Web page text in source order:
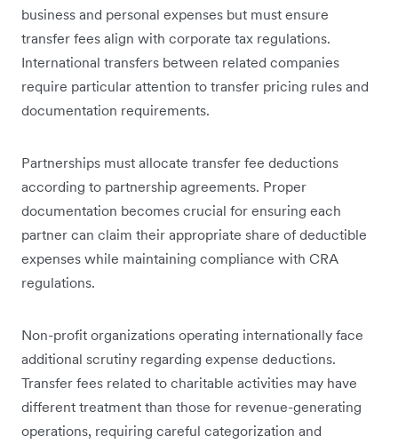
business and personal expenses but must ensure
transfer fees align with corporate tax regulations.
International transfers between related companies
require particular attention to transfer pricing rules and
documentation requirements.
Partnerships must allocate transfer fee deductions
according to partnership agreements. Proper
documentation becomes crucial for ensuring each
partner can claim their appropriate share of deductible
expenses while maintaining compliance with CRA
regulations.
Non-profit organizations operating internationally face
additional scrutiny regarding expense deductions.
Transfer fees related to charitable activities may have
different treatment than those for revenue-generating
operations, requiring careful categorization and